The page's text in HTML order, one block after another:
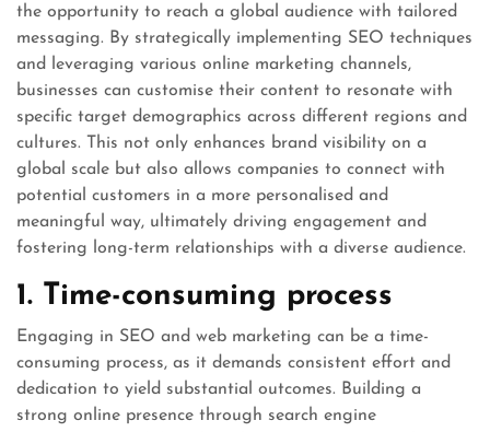
the opportunity to reach a global audience with tailored
messaging. By strategically implementing SEO techniques
and leveraging various online marketing channels,
businesses can customise their content to resonate with
specific target demographics across different regions and
cultures. This not only enhances brand visibility on a
global scale but also allows companies to connect with
potential customers in a more personalised and
meaningful way, ultimately driving engagement and
fostering long-term relationships with a diverse audience.
1. Time-consuming process
Engaging in SEO and web marketing can be a time-
consuming process, as it demands consistent effort and
dedication to yield substantial outcomes. Building a
strong online presence through search engine